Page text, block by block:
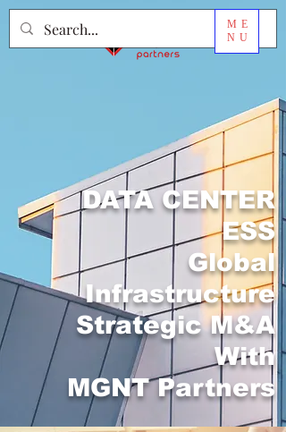
ME
NU
DATA CENTER
ESS
Global
Infrastructure
Strategic M&A
With
MGNT Partners